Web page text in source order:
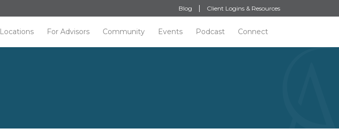
Blog Client Logins & Resources
Locations For Advisors Community Events Podcast Connect